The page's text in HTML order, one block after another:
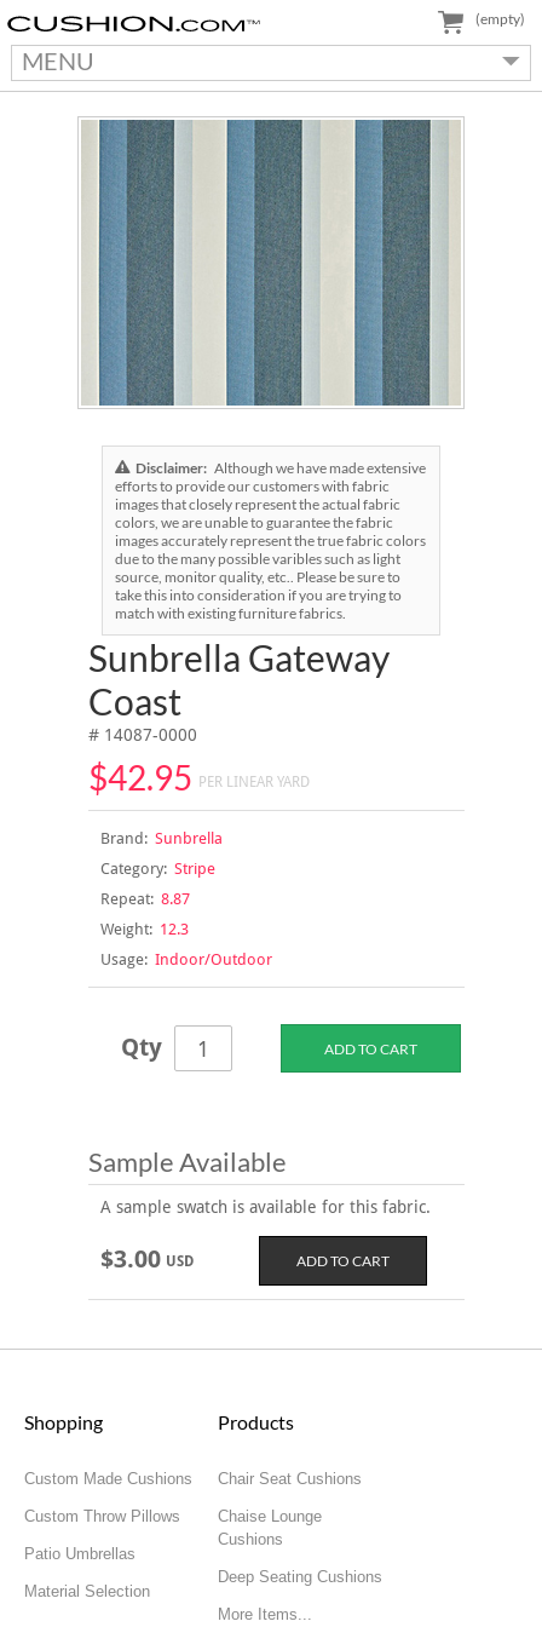
MENU
(empty)
Disclaimer: Although we have made extensive
efforts to provide our customers with fabric
images that closely represent the actual fabric
colors, we are unable to guarantee the fabric
images accurately represent the true fabric colors
due to the many possible varibles such as light
source, monitor quality, etc.. Please be sure to
take this into consideration if you are trying to
match with existing furniture fabrics.
Sunbrella Gateway
Coast
# 14087-0000
$42.95 PER LINEAR YARD
Brand:Sunbrella
Category:Stripe
Repeat:8.87
Weight:12.3
Usage:Indoor/Outdoor
Qty
Sample Available
A sample swatch is available for this fabric.
$3.00 USD
Shopping
Custom Made Cushions
Custom Throw Pillows
Patio Umbrellas
Material Selection
Products
Chair Seat Cushions
Chaise Lounge
Cushions
Deep Seating Cushions
More Items...